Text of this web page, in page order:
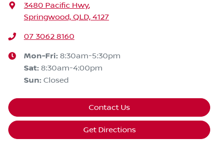
3480 Pacific Hwy,
Springwood, QLD, 4127
07 3062 8160
Mon-Fri: 8:30am-5:30pm
Sat: 8:30am-4:00pm
Sun: Closed
Contact Us
Get Directions